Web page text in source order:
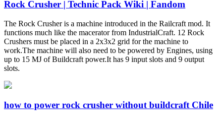
Rock Crusher | Technic Pack Wiki | Fandom
The Rock Crusher is a machine introduced in the Railcraft mod. It
functions much like the macerator from IndustrialCraft. 12 Rock
Crushers must be placed in a 2x3x2 grid for the machine to
work.The machine will also need to be powered by Engines, using
up to 15 MJ of Buildcraft power.It has 9 input slots and 9 output
slots.
how to power rock crusher without buildcraft Chile